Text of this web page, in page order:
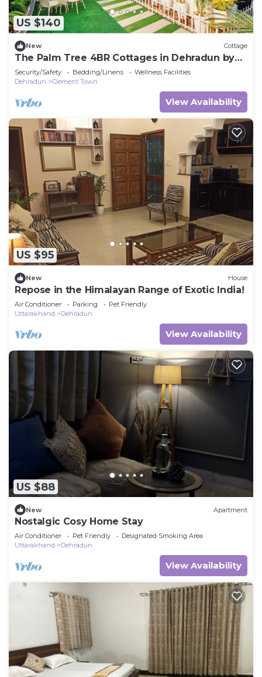
US $140
New Cottage
The Palm Tree 4BR Cottages in Dehradun by
Homeyhuts
Security/Safety Bedding/Linens
Wellness Facilities
Dehradun
Clement Town
View Availability
US $95
New House
Repose in the Himalayan Range of Exotic India!
Air Conditioner Parking
Pet Friendly
Uttarakhand
Dehradun
View Availability
US $88
New Apartment
Nostalgic Cosy Home Stay
Air Conditioner Pet Friendly
Designated Smoking Area
Uttarakhand
Dehradun
View Availability